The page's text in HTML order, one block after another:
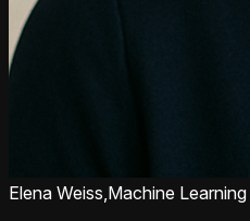
Elena Weiss, Machine